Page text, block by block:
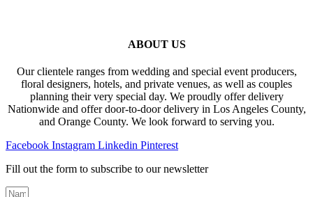
ABOUT US
Our clientele ranges from wedding and special event producers,
floral designers, hotels, and private venues, as well as couples
planning their very special day. We proudly offer delivery
Nationwide and offer door-to-door delivery in Los Angeles County,
and Orange County. We look forward to serving you.
Facebook Instagram Linkedin Pinterest
Fill out the form to subscribe to our newsletter